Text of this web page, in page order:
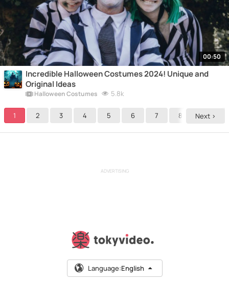
00:50
Incredible Halloween Costumes 2024! Unique and
Original Ideas
Halloween Costumes 5.8k
1 2 3 4 5 6 7 8 9
Next >
ADVERTISING
Language:English